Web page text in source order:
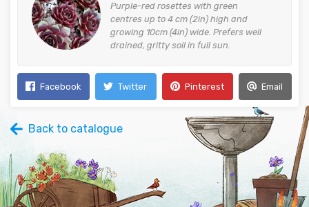
Purple-red rosettes with green
centres up to 4 cm (2in) high and
growing 10cm (4in) wide. Prefers well
drained, gritty soil in full sun.
Facebook Twitter Pinterest Email
Back to catalogue